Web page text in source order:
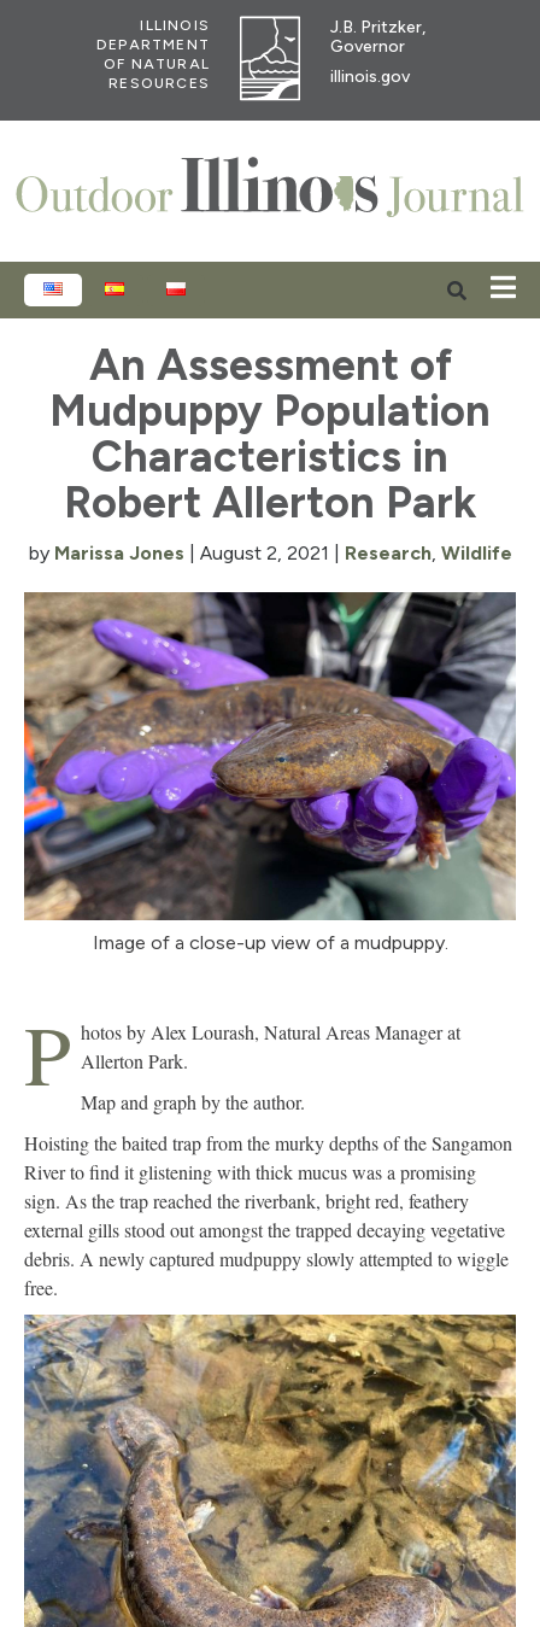
ILLINOIS
DEPARTMENT
OF NATURAL
RESOURCES
J.B. Pritzker,
Governor
illinois.gov
ENGLISHESPAÑOL
An Assessment of
Mudpuppy Population
Characteristics in
Robert Allerton Park
by Marissa Jones August 2, 2021 Research, Wildlife
Image of a close-up view of a mudpuppy.
P hotos by Alex Lourash, Natural Areas Manager at
Allerton Park.
Map and graph by the author.
Hoisting the baited trap from the murky depths of the Sangamon
River to find it glistening with thick mucus was a promising
sign. As the trap reached the riverbank, bright red, feathery
external gills stood out amongst the trapped decaying vegetative
debris. A newly captured mudpuppy slowly attempted to wiggle
free.